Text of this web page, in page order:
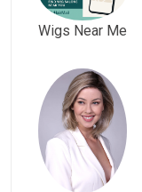
Wigs Near Me